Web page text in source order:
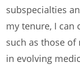
subspecialties
my tenure, I can
such as those of
in evolving